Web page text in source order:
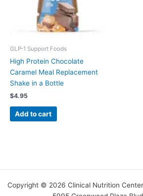
GLP-1 Support Foods
High Protein Chocolate
Caramel Meal Replacement
Shake in a Bottle
$4.95
Add to cart
Copyright © 2026 Clinical Nutrition Center